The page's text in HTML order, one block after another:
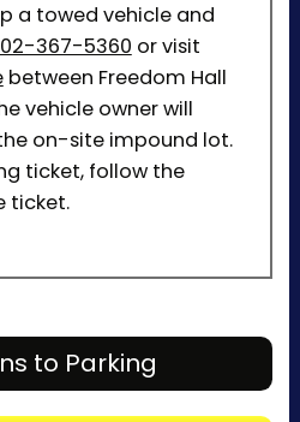
a towed vehicle and
367-5360 or visit
between Freedom Hall
vehicle owner will
on-site impound lot.
ticket, follow the
ticket.
to Parking